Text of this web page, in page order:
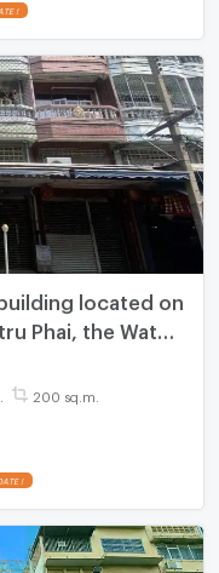
!
located on
Phai, the Wat
to Yaowarat.
200 sq.m.
!